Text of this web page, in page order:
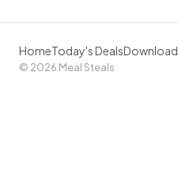
HomeToday's DealsDownload
© 2026 Meal Steals